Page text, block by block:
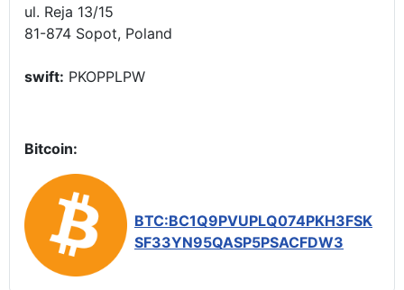
ul. Reja 13/15
81-874 Sopot, Poland
swift: PKOPPLPW
Bitcoin:
BTC:BC1Q9PVUPLQ074PKH3FSK
SF33YN95QASP5PSACFDW3